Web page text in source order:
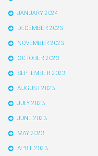
JANUARY 2024
DECEMBER 2023
NOVEMBER 2023
OCTOBER 2023
SEPTEMBER 2023
AUGUST 2023
JULY 2023
JUNE 2023
MAY 2023
APRIL 2023